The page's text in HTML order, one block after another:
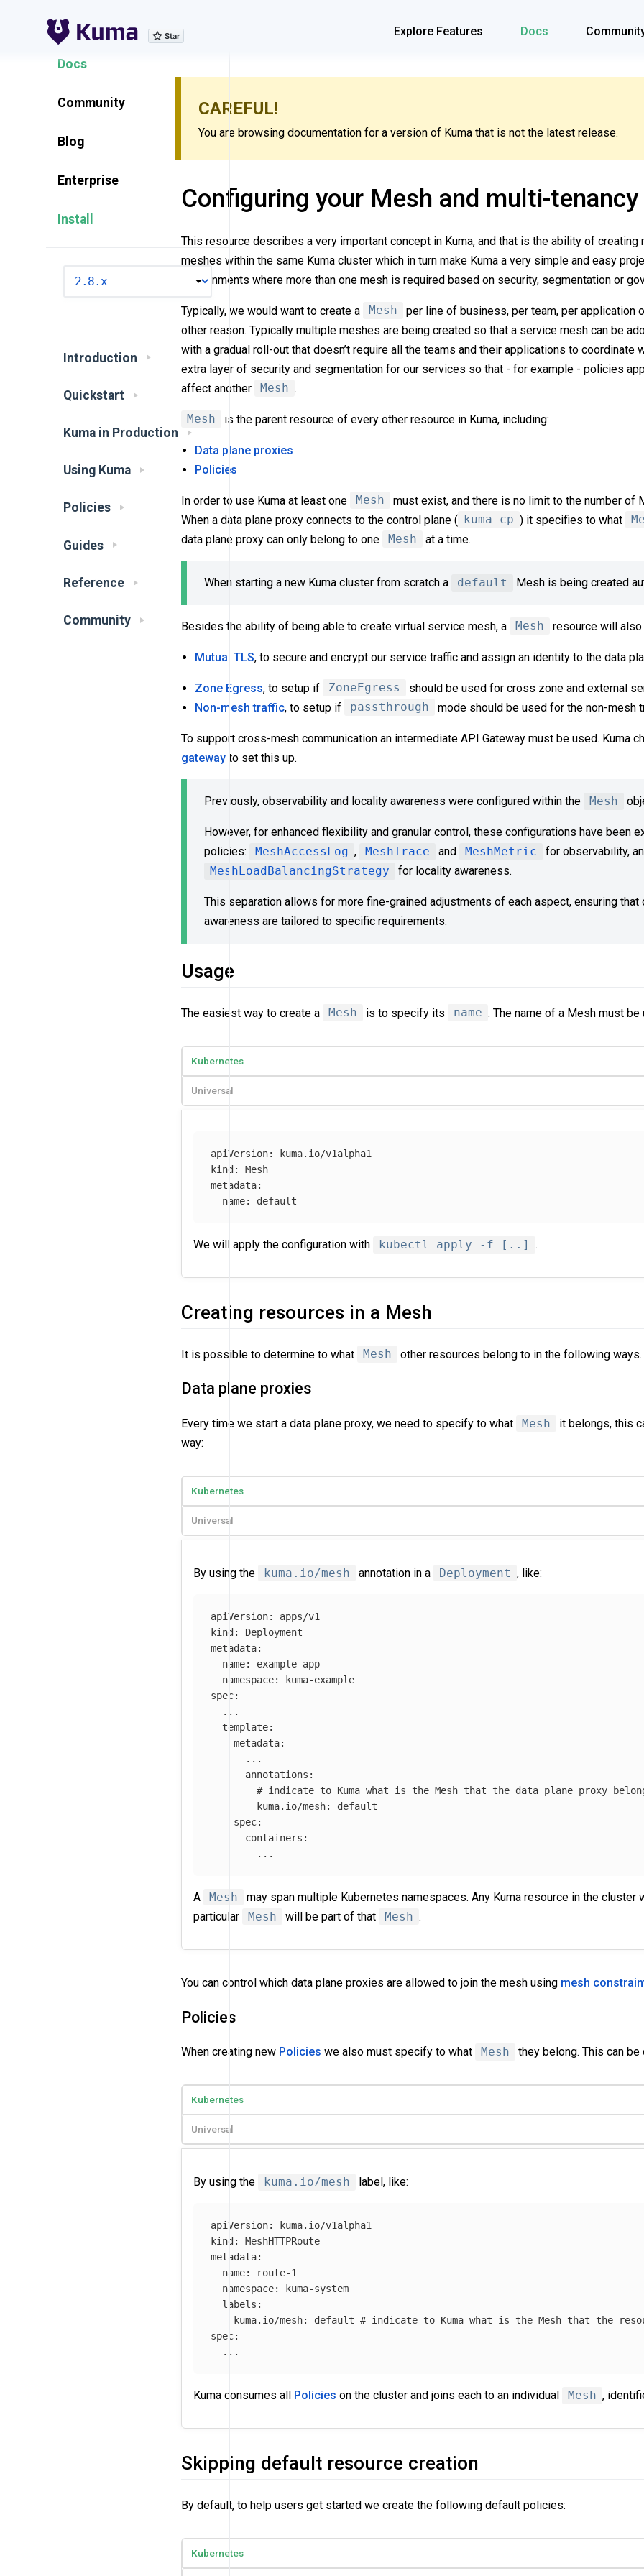
Explore Features Docs
Explore Features
Docs
Community
Blog
Enterprise
Install
Introduction
Quickstart
Kuma in Production
Using Kuma
Policies
Guides
Reference
Community
CAREFUL!
You are browsing documentation for a version of Kuma that is not the latest release.
Configuring your Mesh and multi-tenancy
This resource describes a very important concept in Kuma, and that is the ability of
meshes within the same Kuma cluster which in turn make Kuma a very simple and easy
environments where more than one mesh is required based on security, segmentation or
Typically, we would want to create a Mesh
per line of business, per team, per application
other reason. Typically multiple meshes are being created so that a service mesh can be
with a gradual roll-out that doesn’t require all the teams and their applications to coordinate
extra layer of security and segmentation for our services so that - for example - policies
affect another
Mesh .
Mesh is the parent resource of every other resource in Kuma, including:
Data plane proxies
Policies
In order to use Kuma at least one Mesh
must exist, and there is no limit to the number of
When a data plane proxy connects to the control plane ( kuma-cp ) it specifies to what
data plane proxy can only belong to one
Mesh at a time.
When starting a new Kuma cluster from scratch a default Mesh is being created
Besides the ability of being able to create virtual service mesh, a Mesh resource will
Mutual TLS, to secure and encrypt our service traffic and assign an identity to the data
Zone Egress, to setup if ZoneEgress
should be used for cross zone and external
Non-mesh traffic, to setup if passthrough mode should be used for the non-mesh
To support cross-mesh communication an intermediate API Gateway must be used. Kuma
gateway to set this up.
Previously, observability and locality awareness were configured within the Mesh
However, for enhanced flexibility and granular control, these configurations have been
policies:
MeshAccessLog , MeshTrace and MeshMetric
for observability,
MeshLoadBalancingStrategy
for locality awareness.
This separation allows for more fine-grained adjustments of each aspect, ensuring
awareness are tailored to specific requirements.
Usage
The easiest way to create a Mesh is to specify its name . The name of a Mesh must be
Kubernetes
Universal
apiVersion:
kuma.io/v1alpha1
kind :
Mesh
metadata:
name: default
We will apply the configuration with kubectl apply -f [..] .
Creating resources in a Mesh
It is possible to determine to what Mesh other resources belong to in the following ways.
Data plane proxies
Every time we start a data plane proxy, we need to specify to what Mesh
it belongs, this
way:
Kubernetes
Universal
By using the kuma.io/mesh annotation in a Deployment , like:
apiVersion:
apps/v1
kind :
Deployment
metadata:
name:
example-app
namespace:
kuma-example
spec:
...
template:
metadata:
...
annotations :
# indicate to Kuma what is the Mesh that the data plane proxy
kuma.io/mesh:
default
spec:
containers :
...
A Mesh
may span multiple Kubernetes namespaces. Any Kuma resource in the cluster
particular
Mesh will be part of that Mesh .
You can control which data plane proxies are allowed to join the mesh using mesh
Policies
When creating new Policies we also must specify to what Mesh they belong. This can
Kubernetes
Universal
By using the kuma.io/mesh label, like:
apiVersion:
kuma.io/v1alpha1
kind :
MeshHTTPRoute
metadata:
name:
route-1
namespace:
kuma-system
labels :
kuma.io/mesh: default # indicate to Kuma what is the Mesh that the
spec:
...
Kuma consumes all Policies on the cluster and joins each to an individual Mesh ,
Skipping default resource creation
By default, to help users get started we create the following default policies:
Kubernetes